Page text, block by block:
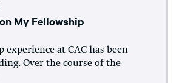
My Fellowship
experience at CAC has been
Over the course of the